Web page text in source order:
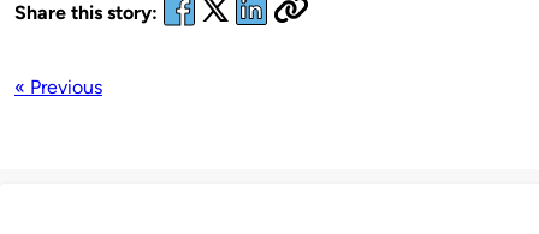
Share this story:
« Previous